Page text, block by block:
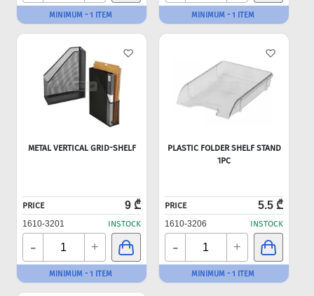
MINIMUM - 1 ITEM MINIMUM - 1 ITEM
METAL VERTICAL GRID-SHELF
PRICE 9 ₾
1610-3201 INSTOCK
- +
MINIMUM - 1 ITEM
PLASTIC FOLDER SHELF STAND
1PC
PRICE 5.5 ₾
1610-3206 INSTOCK
- +
MINIMUM - 1 ITEM